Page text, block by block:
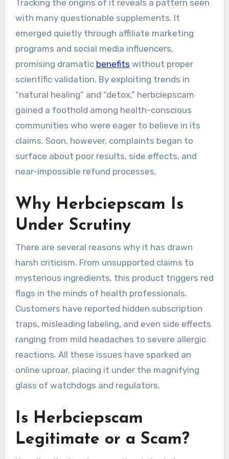
Tracking the origins of it reveals a pattern seen
with many questionable supplements. It
emerged quietly through affiliate marketing
programs and social media influencers,
promising dramatic benefits without proper
scientific validation. By exploiting trends in
“natural healing” and “detox,” herbciepscam
gained a foothold among health-conscious
communities who were eager to believe in its
claims. Soon, however, complaints began to
surface about poor results, side effects, and
near-impossible refund processes.
Why Herbciepscam Is
Under Scrutiny
There are several reasons why it has drawn
harsh criticism. From unsupported claims to
mysterious ingredients, this product triggers red
flags in the minds of health professionals.
Customers have reported hidden subscription
traps, misleading labeling, and even side effects
ranging from mild headaches to severe allergic
reactions. All these issues have sparked an
online uproar, placing it under the magnifying
glass of watchdogs and regulators.
Is Herbciepscam
Legitimate or a Scam?